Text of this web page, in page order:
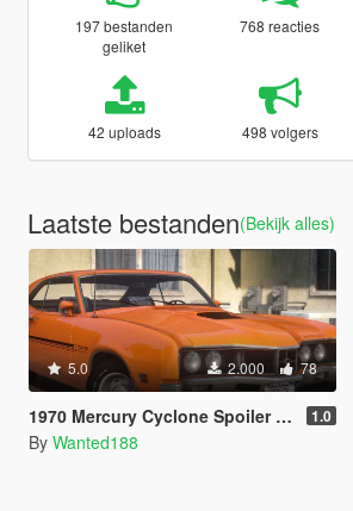
197 bestanden
geliket
768 reacties
42 uploads 498 volgers
Laatste bestanden(Bekijk alles)
5.0 2.000 78
1970 Mercury Cyclone Spoiler [Add-on | LODs | Template | Vehfuncs V] 1.0
By Wanted188